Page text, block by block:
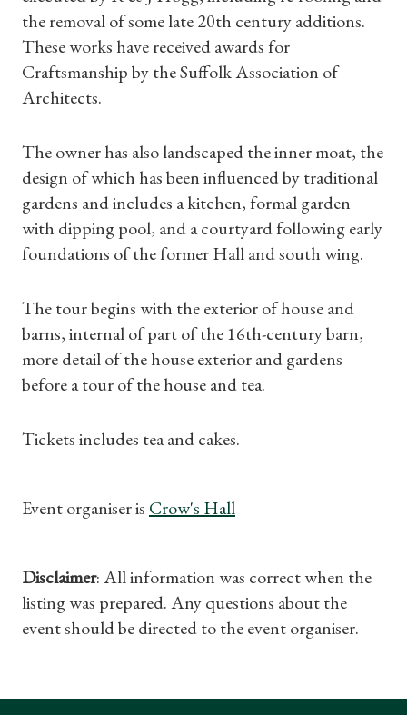
Subscriptions
Gifts
Find a Tudor Place
the removal of some late 20th century additions.
These works have received awards for
Craftsmanship by the Suffolk Association of
Architects.
The owner has also landscaped the inner moat, the
design of which has been influenced by traditional
gardens and includes a kitchen, formal garden
with dipping pool, and a courtyard following early
foundations of the former Hall and south wing.
The tour begins with the exterior of house and
barns, internal of part of the 16th-century barn,
more detail of the house exterior and gardens
before a tour of the house and tea.
Tickets includes tea and cakes.
Event organiser is Crow's Hall
Disclaimer: All information was correct when the
listing was prepared. Any questions about the
event should be directed to the event organiser.